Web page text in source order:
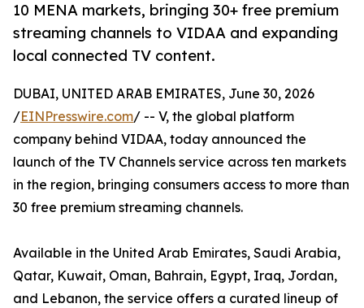
10 MENA markets, bringing 30+ free premium
streaming channels to VIDAA and expanding
local connected TV content.
DUBAI, UNITED ARAB EMIRATES, June 30, 2026
/EINPresswire.com/ -- V, the global platform
company behind VIDAA, today announced the
launch of the TV Channels service across ten markets
in the region, bringing consumers access to more than
30 free premium streaming channels.
Available in the United Arab Emirates, Saudi Arabia,
Qatar, Kuwait, Oman, Bahrain, Egypt, Iraq, Jordan,
and Lebanon, the service offers a curated lineup of